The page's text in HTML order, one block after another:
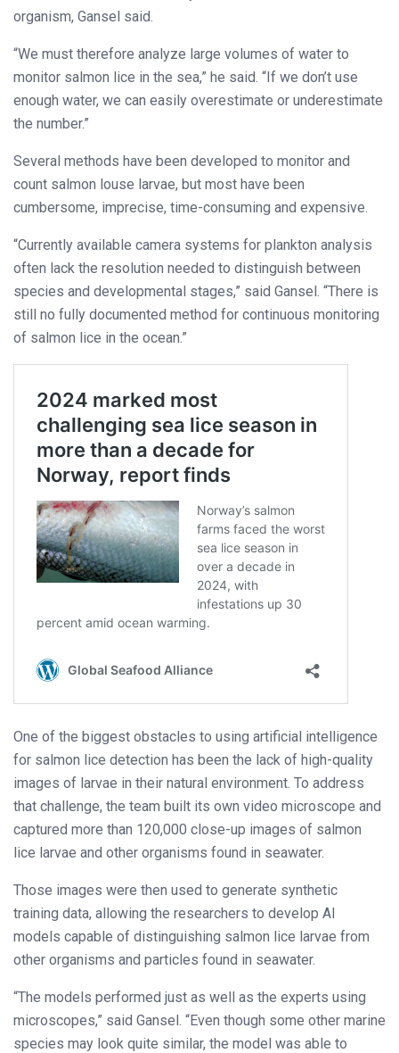
organism, Gansel said.
“We must therefore analyze large volumes of water to
monitor salmon lice in the sea,” he said. “If we don’t use
enough water, we can easily overestimate or underestimate
the number.”
Several methods have been developed to monitor and
count salmon louse larvae, but most have been
cumbersome, imprecise, time-consuming and expensive.
“Currently available camera systems for plankton analysis
often lack the resolution needed to distinguish between
species and developmental stages,” said Gansel. “There is
still no fully documented method for continuous monitoring
of salmon lice in the ocean.”
One of the biggest obstacles to using artificial intelligence
for salmon lice detection has been the lack of high-quality
images of larvae in their natural environment. To address
that challenge, the team built its own video microscope and
captured more than 120,000 close-up images of salmon
lice larvae and other organisms found in seawater.
Those images were then used to generate synthetic
training data, allowing the researchers to develop AI
models capable of distinguishing salmon lice larvae from
other organisms and particles found in seawater.
“The models performed just as well as the experts using
microscopes,” said Gansel. “Even though some other marine
species may look quite similar, the model was able to